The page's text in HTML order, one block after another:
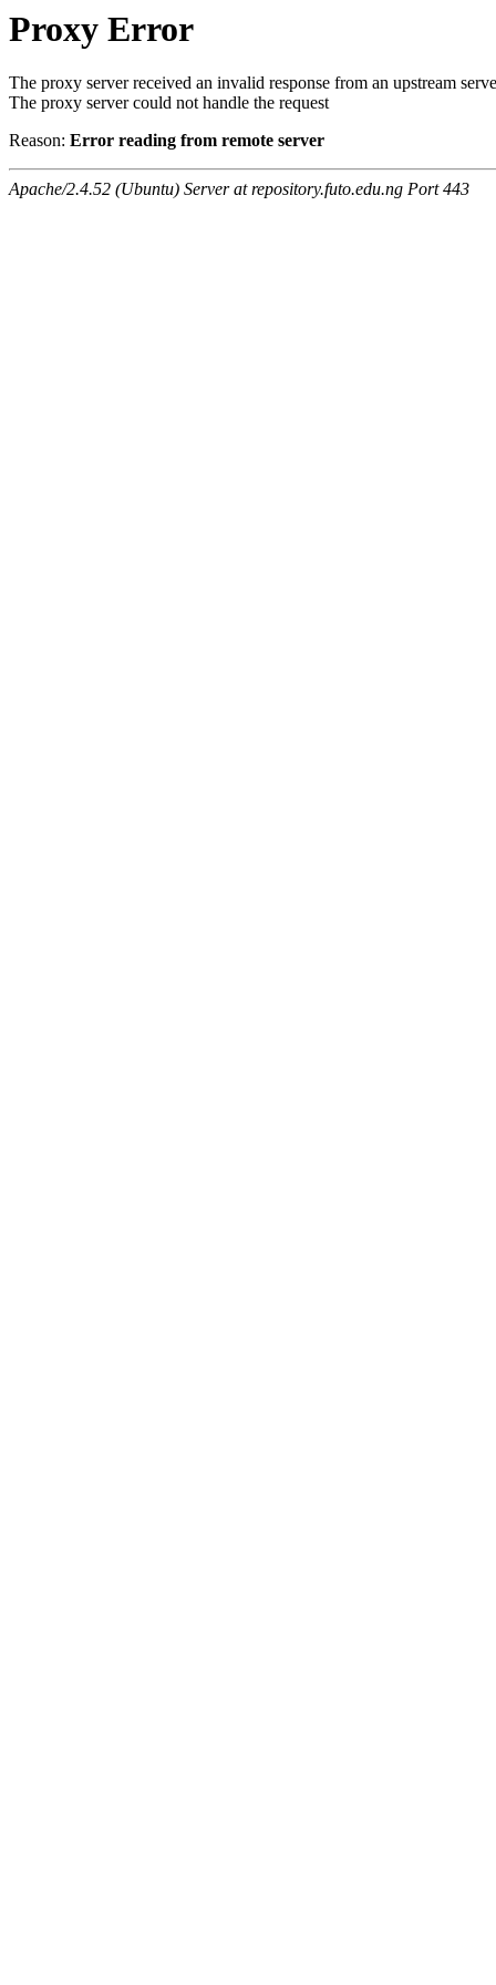
Proxy Error
The proxy server received an invalid response from an upstream
The proxy server could not handle the request
Reason: Error reading from remote server
Apache/2.4.52 (Ubuntu) Server at repository.futo.edu.ng Port 443